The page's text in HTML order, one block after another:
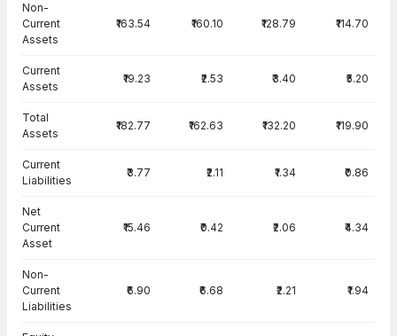
Non-
Current
Assets
₹163.54 ₹160.10 ₹128.79 ₹114.70
Current
Assets
₹19.23 ₹2.53 ₹3.40 ₹5.20
Total
Assets
₹182.77 ₹162.63 ₹132.20 ₹119.90
Current
Liabilities
₹3.77 ₹2.11 ₹1.34 ₹0.86
Net
Current
Asset
₹15.46 ₹0.42 ₹2.06 ₹4.34
Non-
Current
Liabilities
₹6.90 ₹6.68 ₹2.21 ₹1.94